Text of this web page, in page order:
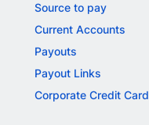
Source to pay
Current Accounts
Payouts
Payout Links
Corporate Credit Card